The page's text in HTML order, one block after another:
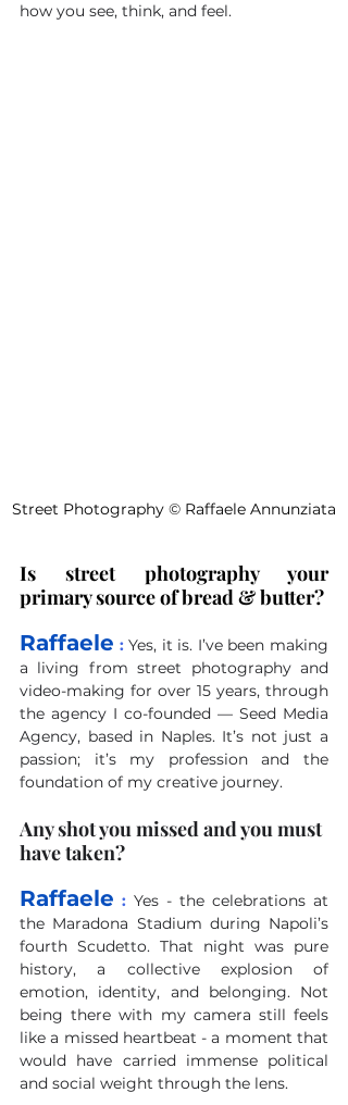
how you see, think, and feel.
Street Photography © Raffaele Annunziata
Is street photography your
primary source of bread & butter?
Raffaele : Yes, it is. I’ve been making
a living from street photography and
video-making for over 15 years, through
the agency I co-founded — Seed Media
Agency, based in Naples. It’s not just a
passion; it’s my profession and the
foundation of my creative journey.
Any shot you missed and you must
have taken?
Raffaele : Yes - the celebrations at
the Maradona Stadium during Napoli’s
fourth Scudetto. That night was pure
history, a collective explosion of
emotion, identity, and belonging. Not
being there with my camera still feels
like a missed heartbeat - a moment that
would have carried immense political
and social weight through the lens.